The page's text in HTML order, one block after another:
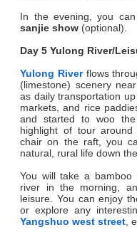
In the evening, you
sanjie show (optional).
Day 5 Yulong River/
Yulong Riverflows
(limestone) scenery
as daily transportation
markets, and rice
and started to woo
highlight of tour
chair on the raft, you
natural, rural life down
You will take a
river in the morning,
leisure. You can enjoy
or explore any
Yangshuo west street ,